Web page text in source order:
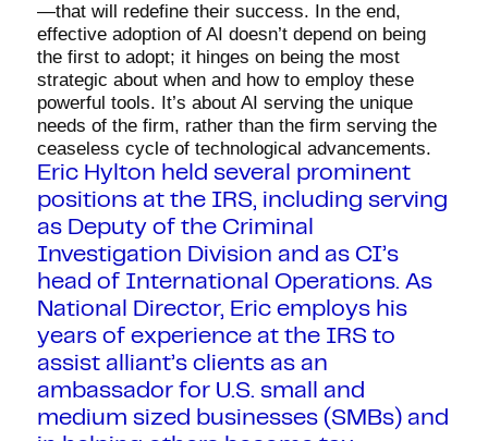
—that will redefine their success. In the end,
effective adoption of AI doesn’t depend on being
the first to adopt; it hinges on being the most
strategic about when and how to employ these
powerful tools. It’s about AI serving the unique
needs of the firm, rather than the firm serving the
ceaseless cycle of technological advancements.
Eric Hylton held several prominent
positions at the IRS, including serving
as Deputy of the Criminal
Investigation Division and as CI’s
head of International Operations. As
National Director, Eric employs his
years of experience at the IRS to
assist alliant’s clients as an
ambassador for U.S. small and
medium sized businesses (SMBs) and